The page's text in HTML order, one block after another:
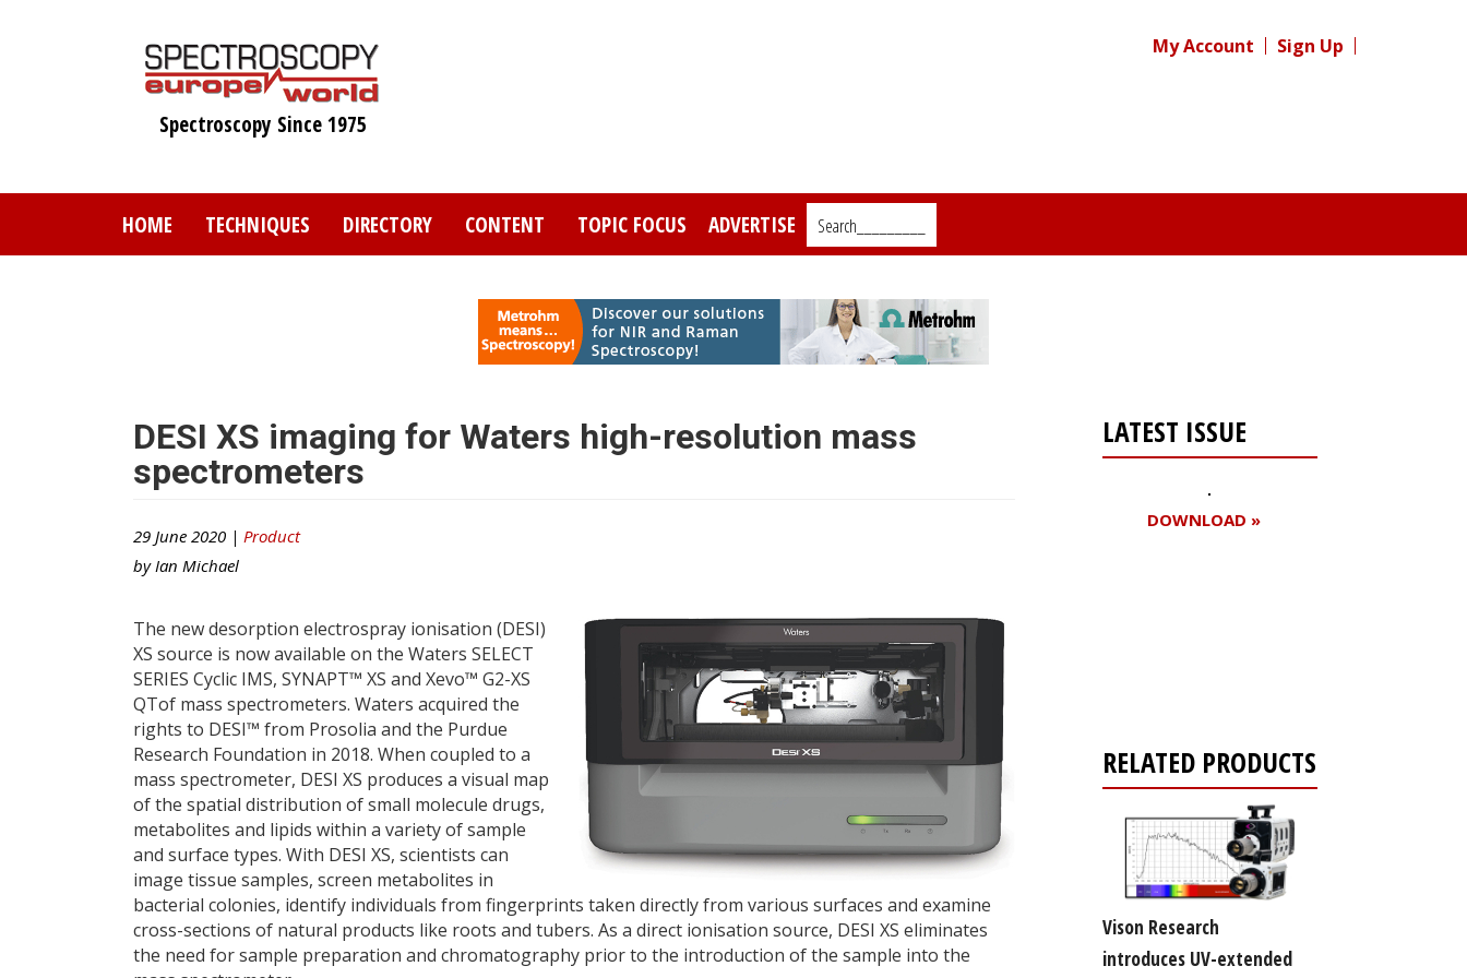
Spectroscopy Since 1975
My Account Sign Up
HOME TECHNIQUES DIRECTORY CONTENT TOPIC FOCUS ADVERTISE Search_________
DESI XS imaging for Waters high-resolution mass
spectrometers
29 June 2020 | Product
by Ian Michael
The new desorption electrospray ionisation (DESI)
XS source is now available on the Waters SELECT
SERIES Cyclic IMS, SYNAPT™ XS and Xevo™ G2-XS
QTof mass spectrometers. Waters acquired the
rights to DESI™ from Prosolia and the Purdue
Research Foundation in 2018. When coupled to a
mass spectrometer, DESI XS produces a visual map
of the spatial distribution of small molecule drugs,
metabolites and lipids within a variety of sample
and surface types. With DESI XS, scientists can
image tissue samples, screen metabolites in
bacterial colonies, identify individuals from fingerprints taken directly from various surfaces and examine
cross-sections of natural products like roots and tubers. As a direct ionisation source, DESI XS eliminates
the need for sample preparation and chromatography prior to the introduction of the sample into the
LATEST ISSUE
DOWNLOAD »
RELATED PRODUCTS
Vison Research
introduces UV-extended